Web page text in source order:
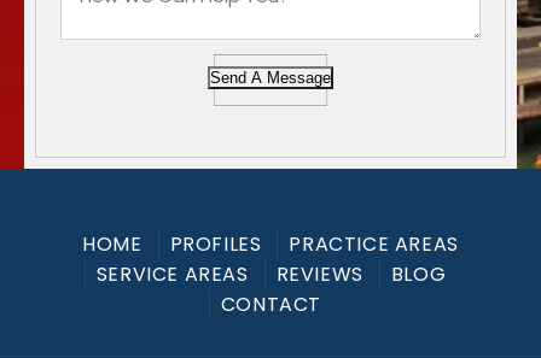
Send A Message
HOME PROFILES
PRACTICE AREAS
SERVICE AREAS
REVIEWS
BLOG
CONTACT